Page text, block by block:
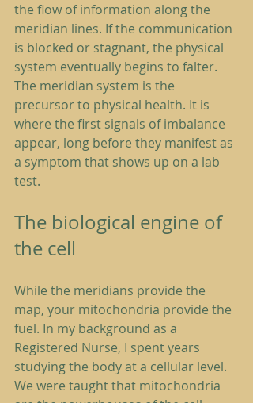
the flow of information along the
meridian lines. If the communication
is blocked or stagnant, the physical
system eventually begins to falter.
The meridian system is the
precursor to physical health. It is
where the first signals of imbalance
appear, long before they manifest as
a symptom that shows up on a lab
test.
The biological engine of
the cell
While the meridians provide the
map, your mitochondria provide the
fuel. In my background as a
Registered Nurse, I spent years
studying the body at a cellular level.
We were taught that mitochondria